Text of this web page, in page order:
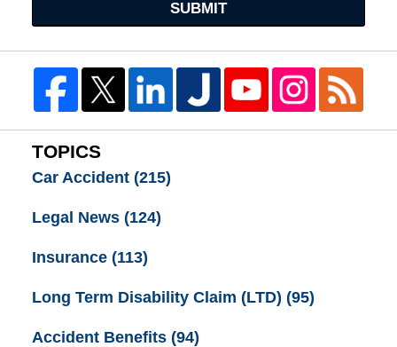
SUBMIT
TOPICS
Car Accident (215)
Legal News (124)
Insurance (113)
Long Term Disability Claim (LTD) (95)
Accident Benefits (94)